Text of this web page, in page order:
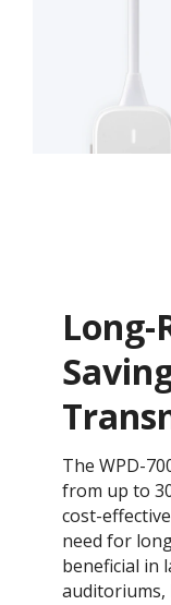
Long-
The WPD-
from up to
cost-
need for
beneficial in
auditoriums,